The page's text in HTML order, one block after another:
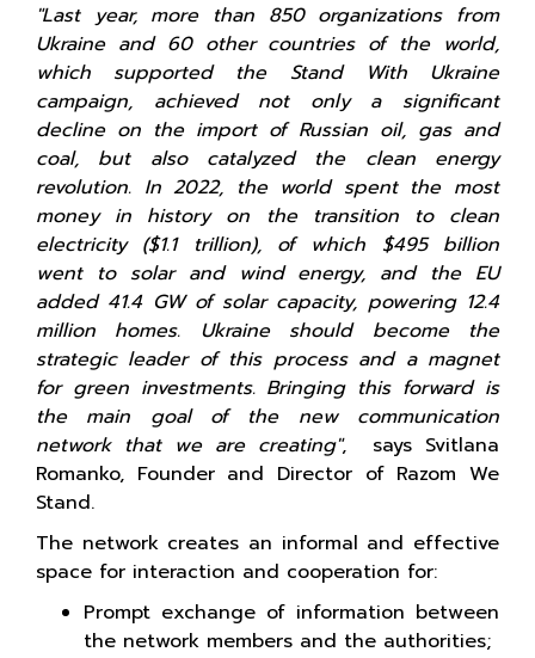
"Last year, more than 850 organizations from
Ukraine and 60 other countries of the world,
which supported the Stand With Ukraine
campaign, achieved not only a significant
decline on the import of Russian oil, gas and
coal, but also catalyzed the clean energy
revolution. In 2022, the world spent the most
money in history on the transition to clean
electricity ($1.1 trillion), of which $495 billion
went to solar and wind energy, and the EU
added 41.4 GW of solar capacity, powering 12.4
million homes. Ukraine should become the
strategic leader of this process and a magnet
for green investments. Bringing this forward is
the main goal of the new communication
network that we are creating", says Svitlana
Romanko, Founder and Director of Razom We
Stand.
The network creates an informal and effective
space for interaction and cooperation for:
Prompt exchange of information between
the network members and the authorities;